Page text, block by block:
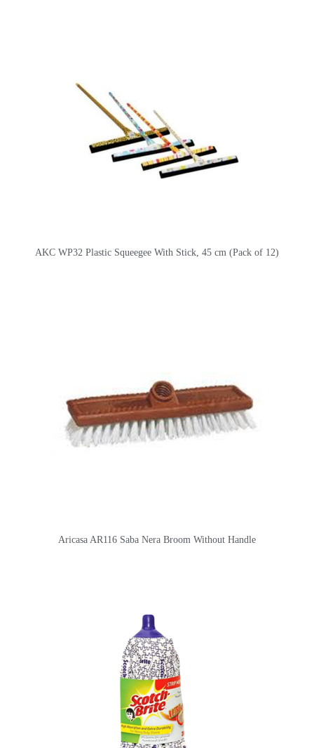
AKC WP32 Plastic Squeegee With Stick, 45 cm (Pack of 12)
Aricasa AR116 Saba Nera Broom Without Handle